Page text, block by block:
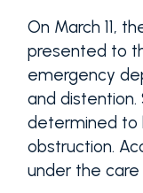
On March 11,
presented to
emergency
and distention.
determined to
obstruction.
under the